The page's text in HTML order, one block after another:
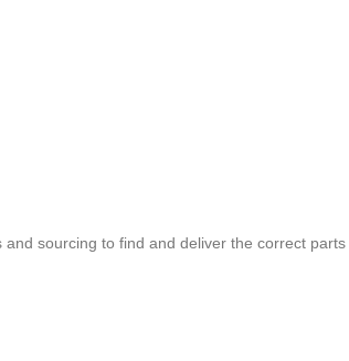
sourcing to find and deliver the correct parts